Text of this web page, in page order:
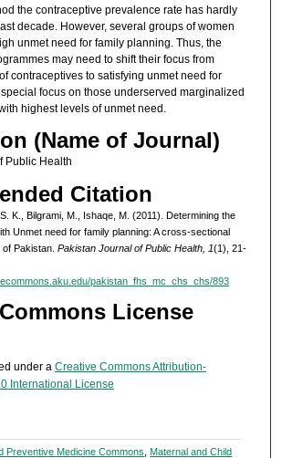
the contraceptive prevalence rate has hardly
decade. However, several groups of women
unmet need for family planning. Thus, the
may need to shift their focus from
contraceptives to satisfying unmet need for
focus on those underserved marginalized
highest levels of unmet need.
(Name of Journal)
Public Health
Citation
K., Bilgrami, M., Ishaqe, M. (2011). Determining the
Unmet need for family planning: A cross-sectional
Pakistan. Pakistan Journal of Public Health, 1(1), 21-
pakistan_fhs_mc_chs_chs/893
License
under a Creative Commons Attribution-
International License
Preventive Medicine Commons ,Maternal and Child